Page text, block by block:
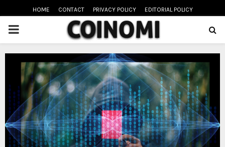
HOME CONTACT PRIVACY POLICY EDITORIAL POLICY
PRIMARY
MENU